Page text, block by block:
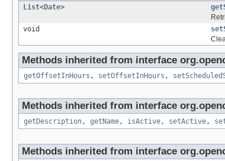
List<Date>
void
Methods inherited from interface
getOffsetInHours , setOffsetInHours ,
Methods inherited from interface
getDescription, getName, isActive, setActive,
Methods inherited from interface